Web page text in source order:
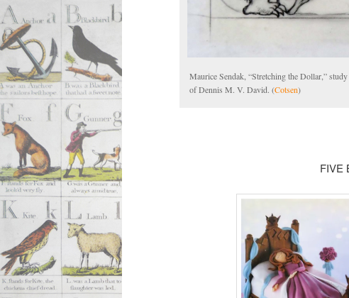
Maurice Sendak, “Stretching the Dollar,”
of Dennis M. V. David. (Cotsen)
FIVE